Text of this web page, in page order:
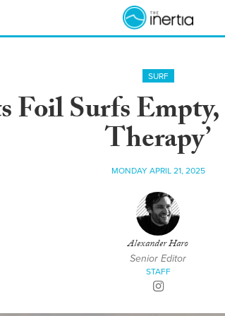
SURF
Foil Surfs Empty,
Therapy’
MONDAY APRIL 21, 2025
Alexander Haro
Senior Editor
STAFF